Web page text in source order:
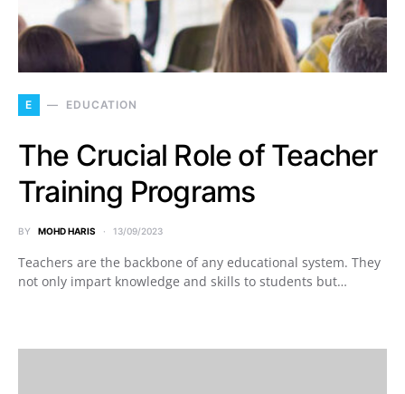
E EDUCATION
The Crucial Role of Teacher
Training Programs
BY MOHD HARIS 13/09/2023
Teachers are the backbone of any educational system. They
not only impart knowledge and skills to students but…